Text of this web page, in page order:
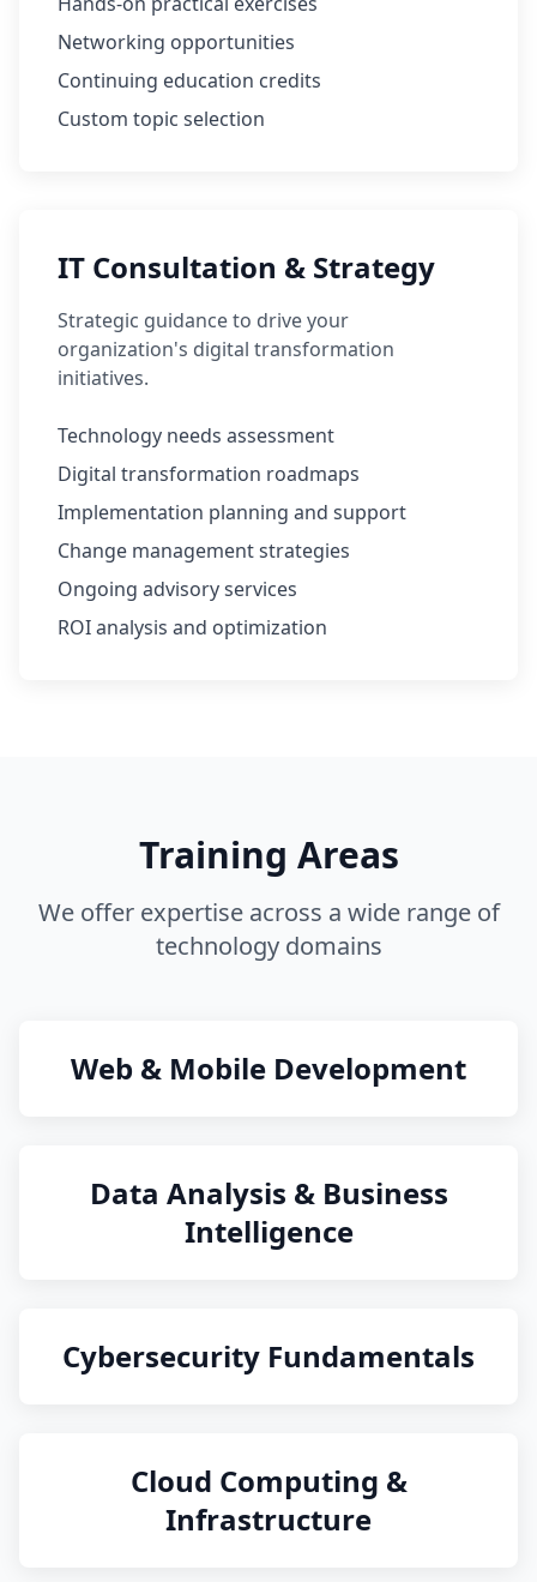
Networking opportunities
Continuing education credits
Custom topic selection
IT Consultation & Strategy
Strategic guidance to drive your
organization's digital transformation
initiatives.
Technology needs assessment
Digital transformation roadmaps
Implementation planning and support
Change management strategies
Ongoing advisory services
ROI analysis and optimization
Training Areas
We offer expertise across a wide range of
technology domains
Web & Mobile Development
Data Analysis & Business
Intelligence
Cybersecurity Fundamentals
Cloud Computing &
Infrastructure